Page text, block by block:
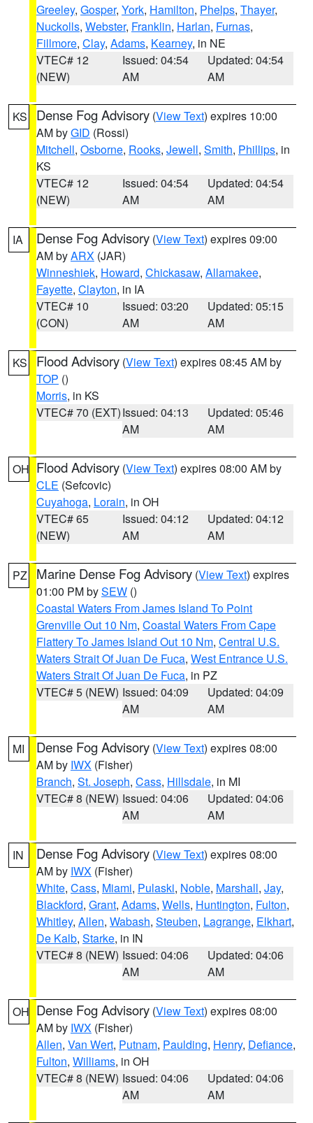
Greeley, Gosper, York, Hamilton, Phelps, Thayer,
Nuckolls, Webster, Franklin, Harlan, Furnas,
Fillmore, Clay, Adams, Kearney, in NE
VTEC# 12
(NEW)
Issued: 04:54
AM
Updated: 04:54
AM
KS Dense Fog Advisory (View Text) expires 10:00
AM byGID (Rossi)
Mitchell, Osborne, Rooks, Jewell, Smith, Phillips, in
KS
VTEC# 12
(NEW)
Issued: 04:54
AM
Updated: 04:54
AM
IA Dense Fog Advisory (View Text) expires 09:00
AM byARX (JAR)
Winneshiek, Howard, Chickasaw, Allamakee,
Fayette, Clayton, in IA
VTEC# 10
(CON)
Issued: 03:20
AM
Updated: 05:15
AM
KS Flood Advisory (View Text) expires 08:45 AM by
TOP ()
Morris, in KS
VTEC# 70 (EXT)Issued: 04:13
AM
Updated: 05:46
AM
OH Flood Advisory (View Text) expires 08:00 AM by
CLE (Sefcovic)
Cuyahoga, Lorain, in OH
VTEC# 65
(NEW)
Issued: 04:12
AM
Updated: 04:12
AM
PZ Marine Dense Fog Advisory (View Text) expires
01:00 PM bySEW ()
Coastal Waters From James Island To Point
Grenville Out 10 Nm, Coastal Waters From Cape
Flattery To James Island Out 10 Nm, Central U.S.
Waters Strait Of Juan De Fuca, West Entrance U.S.
Waters Strait Of Juan De Fuca, in PZ
VTEC# 5 (NEW) Issued: 04:09
AM
Updated: 04:09
AM
MI Dense Fog Advisory (View Text) expires 08:00
AM by IWX (Fisher)
Branch, St. Joseph, Cass, Hillsdale, in MI
VTEC# 8 (NEW) Issued: 04:06
AM
Updated: 04:06
AM
IN Dense Fog Advisory (View Text) expires 08:00
AM by IWX (Fisher)
White, Cass, Miami, Pulaski, Noble, Marshall, Jay,
Blackford, Grant, Adams, Wells, Huntington, Fulton,
Whitley, Allen, Wabash, Steuben, Lagrange, Elkhart,
De Kalb, Starke, in IN
VTEC# 8 (NEW) Issued: 04:06
AM
Updated: 04:06
AM
OH Dense Fog Advisory (View Text) expires 08:00
AM by IWX (Fisher)
Allen, Van Wert, Putnam, Paulding, Henry, Defiance,
Fulton, Williams, in OH
VTEC# 8 (NEW) Issued: 04:06
AM
Updated: 04:06
AM